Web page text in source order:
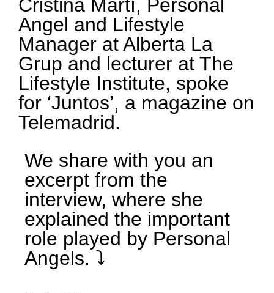
Cristina Martí, Personal
Angel and Lifestyle
Manager at Alberta La
Grup and lecturer at The
Lifestyle Institute, spoke
for ‘Juntos’, a magazine on
Telemadrid.
We share with you an
excerpt from the
interview, where she
explained the important
role played by Personal
Angels. ⤵️